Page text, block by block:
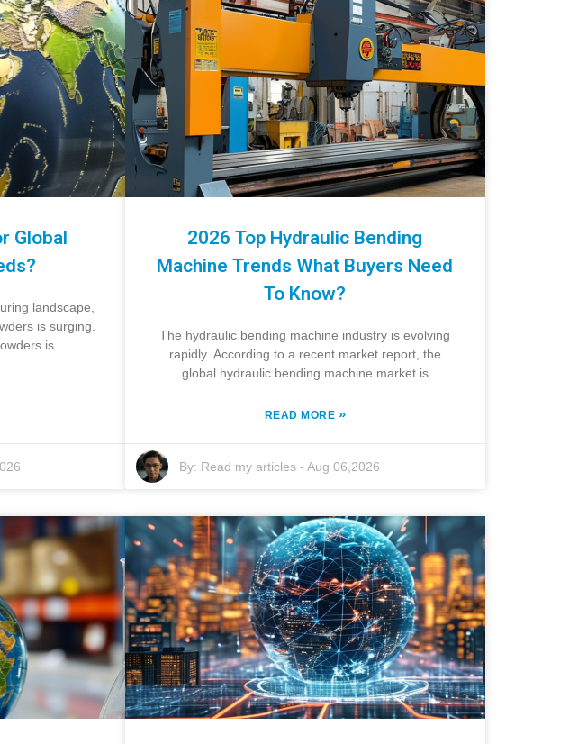
Global
landscape,
is surging.
is
2026 Top Hydraulic Bending
Machine Trends What Buyers Need
To Know?
The hydraulic bending machine industry is evolving
rapidly. According to a recent market report, the
global hydraulic bending machine market is
READ MORE »
By: Read my articles -Aug 06,2026